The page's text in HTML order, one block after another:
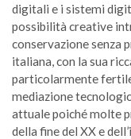
digitali e i sistemi
possibilità creative
conservazione senza
italiana, con la sua
particolarmente
mediazione
attuale poiché molte
della fine del XX e